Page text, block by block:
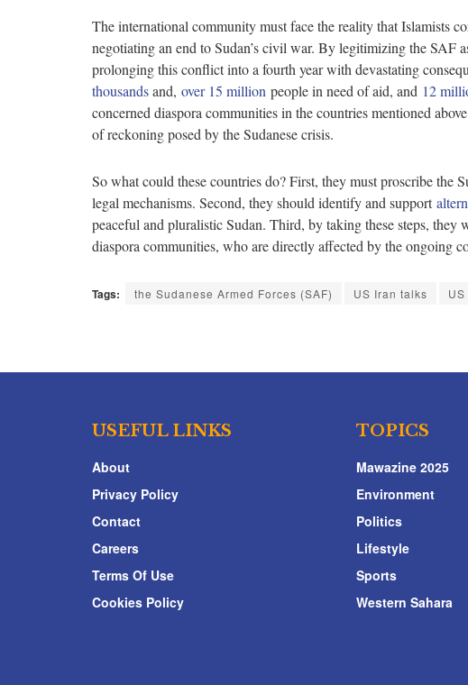
The international community must face the reality that Islamists
negotiating an end to Sudan’s civil war. By legitimizing the SAF
prolonging this conflict into a fourth year with devastating
thousandsand, over 15 million people in need of aid, and 12
concerned diaspora communities in the countries mentioned
of reckoning posed by the Sudanese crisis.
So what could these countries do? First, they must proscribe the
legal mechanisms. Second, they should identify and support
peaceful and pluralistic Sudan. Third, by taking these steps, they
diaspora communities, who are directly affected by the ongoing
Tags: the Sudanese Armed Forces (SAF) US Iran talks
USEFUL LINKS
About
Privacy Policy
Contact
Careers
Terms Of Use
Cookies Policy
TOPICS
Mawazine 2025
Environment
Politics
Lifestyle
Sports
Western Sahara